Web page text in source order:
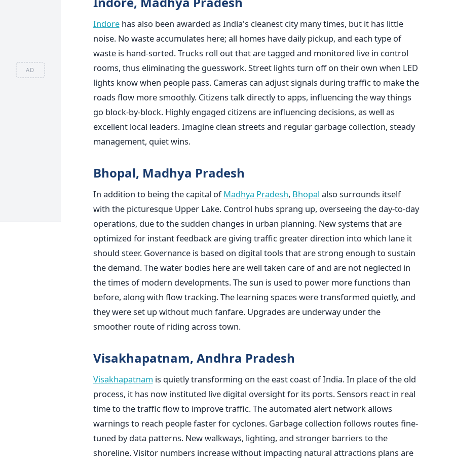
AD
Indorehas also been awarded as India's cleanest city many times, but it has little
noise. No waste accumulates here; all homes have daily pickup, and each type of
waste is hand-sorted. Trucks roll out that are tagged and monitored live in control
rooms, thus eliminating the guesswork. Street lights turn off on their own when LED
lights know when people pass. Cameras can adjust signals during traffic to make the
roads flow more smoothly. Citizens talk directly to apps, influencing the way things
go block-by-block. Highly engaged citizens are influencing decisions, as well as
excellent local leaders. Imagine clean streets and regular garbage collection, steady
management, quiet wins.
Bhopal, Madhya Pradesh
In addition to being the capital ofMadhya Pradesh, Bhopal also surrounds itself
with the picturesque Upper Lake. Control hubs sprang up, overseeing the day-to-day
operations, due to the sudden changes in urban planning. New systems that are
optimized for instant feedback are giving traffic greater direction into which lane it
should steer. Governance is based on digital tools that are strong enough to sustain
the demand. The water bodies here are well taken care of and are not neglected in
the times of modern developments. The sun is used to power more functions than
before, along with flow tracking. The learning spaces were transformed quietly, and
they were set up without much fanfare. Upgrades are underway under the
smoother route of riding across town.
Visakhapatnam, Andhra Pradesh
Visakhapatnam is quietly transforming on the east coast of India. In place of the old
process, it has now instituted live digital oversight for its ports. Sensors react in real
time to the traffic flow to improve traffic. The automated alert network allows
warnings to reach people faster for cyclones. Garbage collection follows routes fine-
tuned by data patterns. New walkways, lighting, and stronger barriers to the
shoreline. Visitor numbers increase without impacting natural attractions plans are